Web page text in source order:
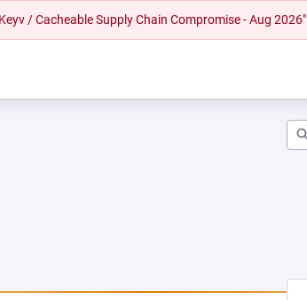
/ Cacheable Supply Chain Compromise - Aug 2026"